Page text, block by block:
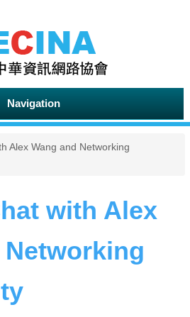
Navigation
Alex Wang and Networking
with Alex